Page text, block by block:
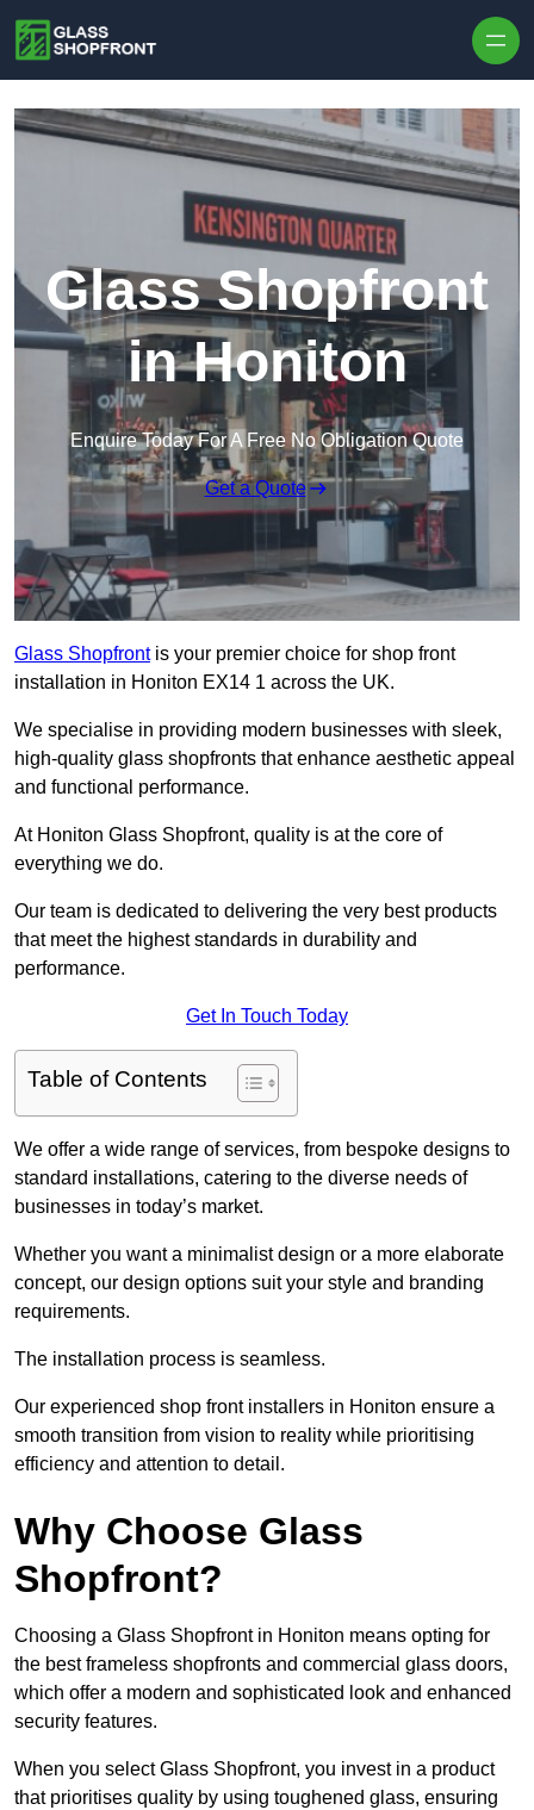
Glass Shopfront
in Honiton
Enquire Today For A Free No Obligation Quote
Get a Quote
Glass Shopfrontis your premier choice for shop front
installation in Honiton EX14 1 across the UK.
We specialise in providing modern businesses with sleek,
high-quality glass shopfronts that enhance aesthetic appeal
and functional performance.
At Honiton Glass Shopfront, quality is at the core of
everything we do.
Our team is dedicated to delivering the very best products
that meet the highest standards in durability and
performance.
Get In Touch Today
Table of Contents
We offer a wide range of services, from bespoke designs to
standard installations, catering to the diverse needs of
businesses in today’s market.
Whether you want a minimalist design or a more elaborate
concept, our design options suit your style and branding
requirements.
The installation process is seamless.
Our experienced shop front installers in Honiton ensure a
smooth transition from vision to reality while prioritising
efficiency and attention to detail.
Why Choose Glass
Shopfront?
Choosing a Glass Shopfront in Honiton means opting for
the best frameless shopfronts and commercial glass doors,
which offer a modern and sophisticated look and enhanced
security features.
When you select Glass Shopfront, you invest in a product
that prioritises quality by using toughened glass, ensuring